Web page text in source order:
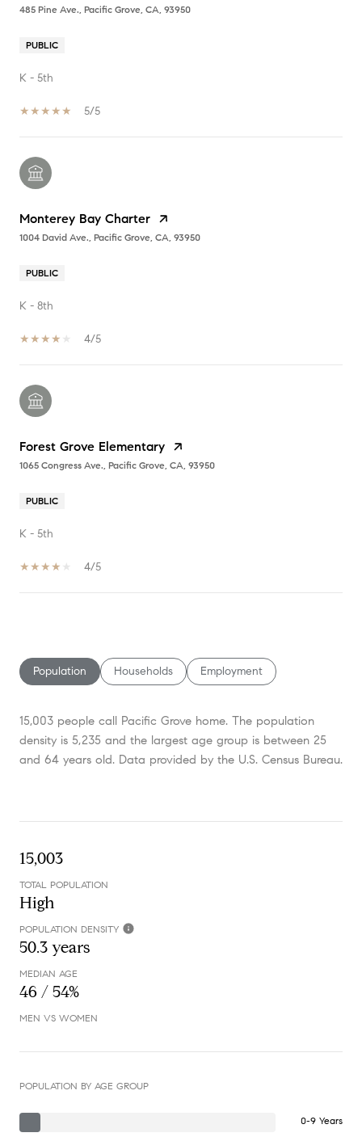
485 Pine Ave., Pacific Grove, CA, 93950
PUBLIC
K - 5th
5/5
Monterey Bay Charter
1004 David Ave., Pacific Grove, CA, 93950
PUBLIC
K - 8th
4/5
Forest Grove Elementary
1065 Congress Ave., Pacific Grove, CA, 93950
PUBLIC
K - 5th
4/5
Population Households Employment
15,003 people call Pacific Grove home. The population
density is 5,235 and the largest age group is between 25
and 64 years old. Data provided by the U.S. Census Bureau.
15,003
TOTAL POPULATION
High
POPULATION DENSITY
50.3 years
MEDIAN AGE
46 / 54%
MEN VS WOMEN
POPULATION BY AGE GROUP
0-9 Years